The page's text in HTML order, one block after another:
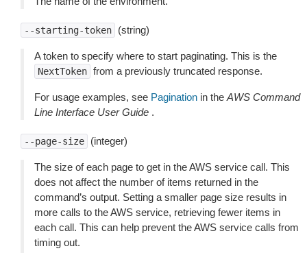
--starting-token (string)
A token to specify where to start paginating. This is the
NextToken from a previously truncated response.
For usage examples, see Pagination in the AWS Command
Line Interface User Guide .
--page-size (integer)
The size of each page to get in the AWS service call. This
does not affect the number of items returned in the
command’s output. Setting a smaller page size results in
more calls to the AWS service, retrieving fewer items in
each call. This can help prevent the AWS service calls from
timing out.